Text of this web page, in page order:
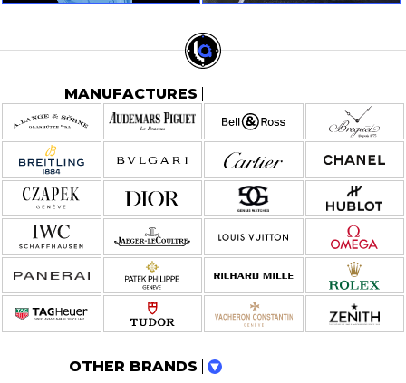
MANUFACTURES
OTHER BRANDS